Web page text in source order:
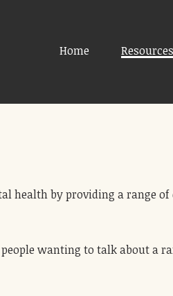
Home Resources
health by providing a range
wanting to talk about a